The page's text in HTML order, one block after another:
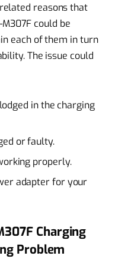
reasons that
could be
each of them in turn
The issue could
in the charging
or faulty.
properly.
adapter for your
Charging
Problem